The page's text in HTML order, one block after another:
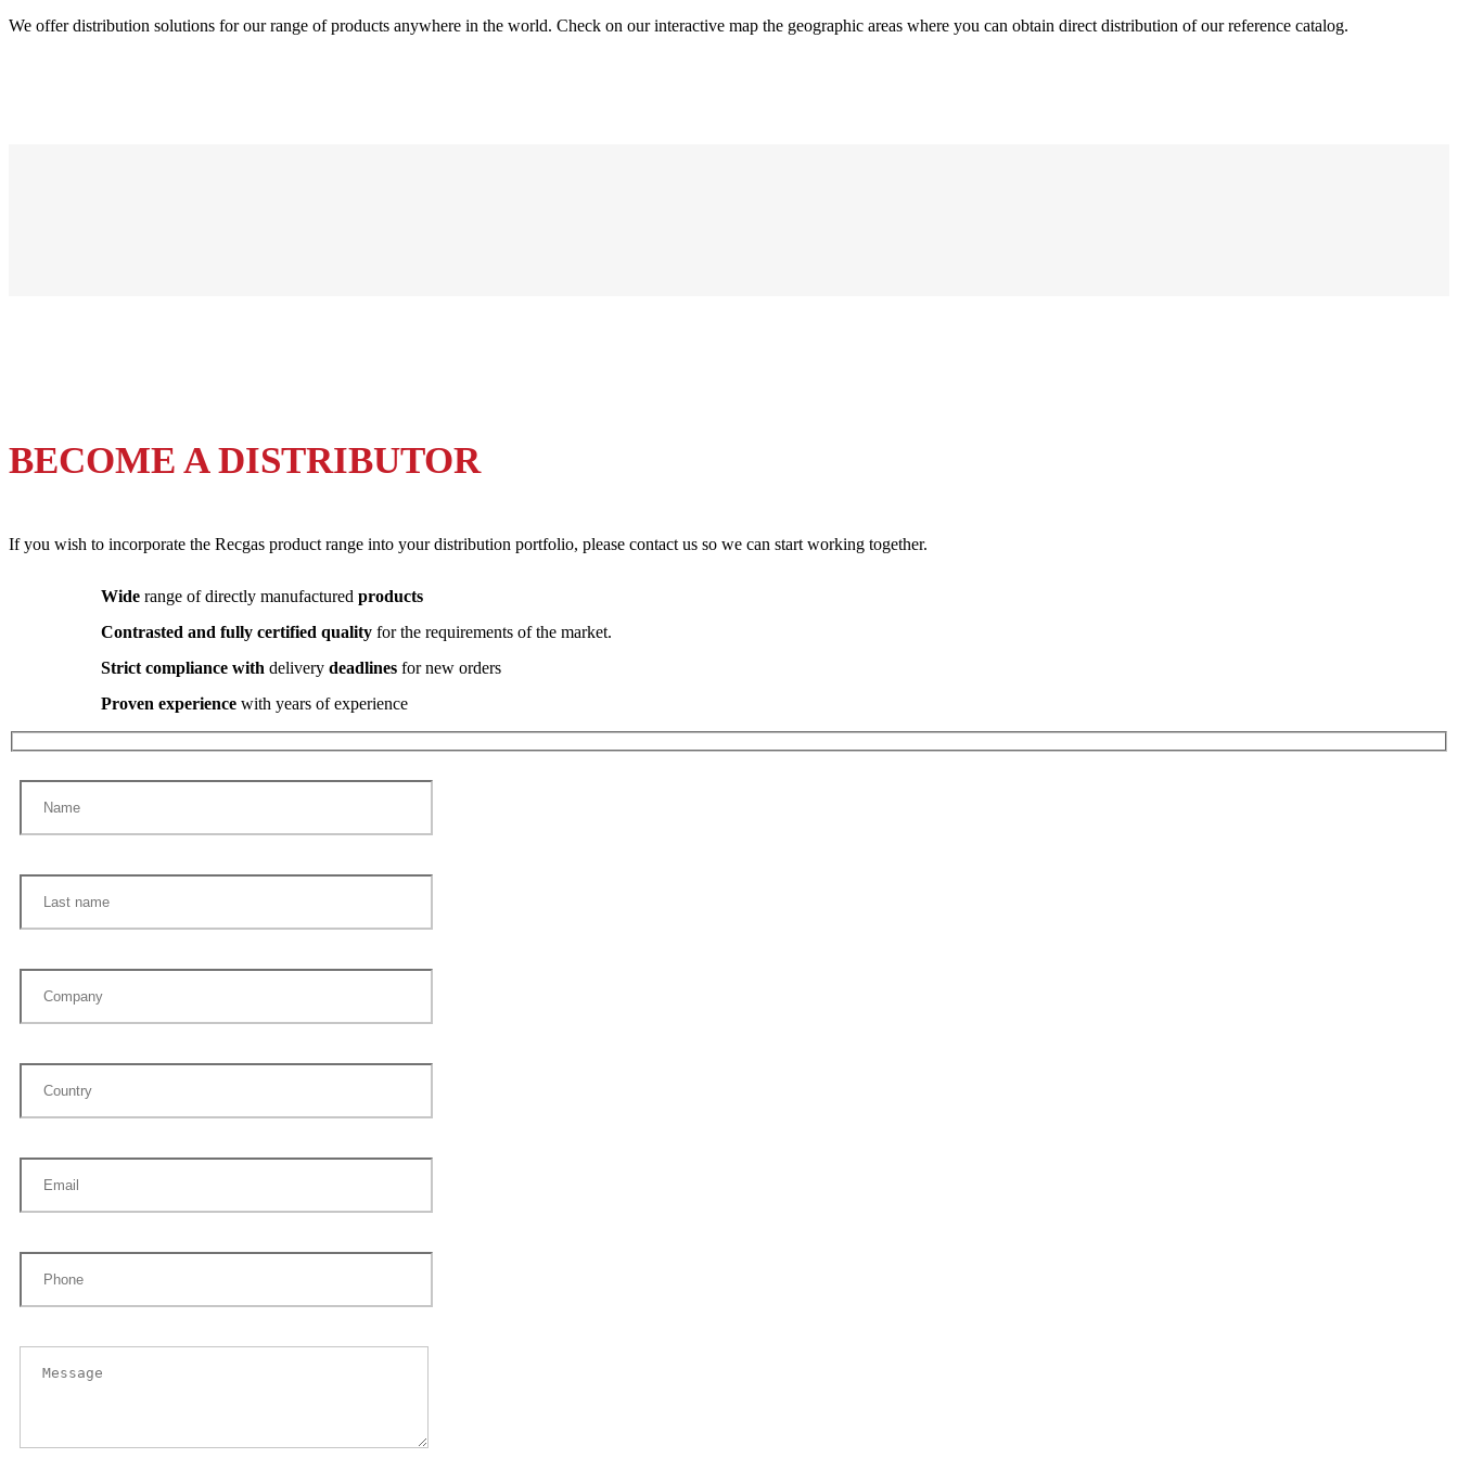
We offer distribution solutions for our range of products anywhere in the world. Check on our interactive map the geographic areas where you can obtain direct distribution of our reference catalog.
BECOME A DISTRIBUTOR
If you wish to incorporate the Recgas product range into your distribution portfolio, please contact us so we can start working together.
Wide range of directly manufactured products
Contrasted and fully certified quality for the requirements of the market.
Strict compliance with delivery deadlines for new orders
Proven experience with years of experience